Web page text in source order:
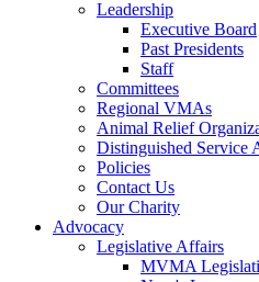
Leadership
Executive Board
Past Presidents
Staff
Committees
Regional VMAs
Animal Relief
Distinguished Service
Policies
Contact Us
Our Charity
Advocacy
Legislative Affairs
MVMA